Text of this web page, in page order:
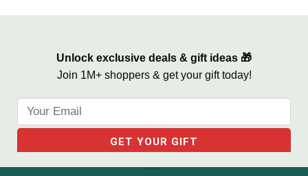
Unlock exclusive deals & gift ideas 🎁
Join 1M+ shoppers & get your gift today!